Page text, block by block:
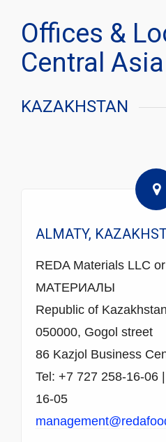
Offices &
Central
KAZAKHSTAN
ALMATY,
REDA Materials LLC
МАТЕРИАЛЫ
Republic of
050000, Gogol street
86 Kazjol Business
Tel: +7 727 258-16-06
16-05